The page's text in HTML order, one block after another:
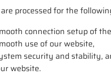
processed for the
connection setup of
use of our website,
security and stability,
website.